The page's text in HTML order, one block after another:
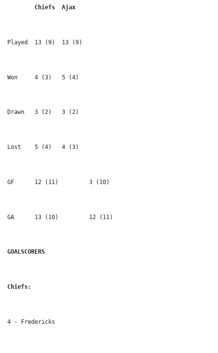
	Chiefs 	Ajax
Played 	13 (9) 	13 (9)
Won 	4 (3) 	5 (4)
Drawn 	3 (2) 	3 (2)
Lost 	5 (4) 	4 (3)
GF	12 (11) 	3 (10)
GA 	13 (10) 	12 (11)
GOALSCORERS
Chiefs:
4 - Fredericks